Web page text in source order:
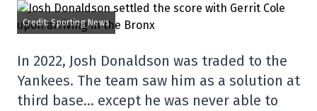
Credit: Sporting News
In 2022, Josh Donaldson was traded to the
Yankees. The team saw him as a solution at
third base… except he was never able to